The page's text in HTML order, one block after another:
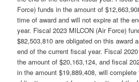
Force) funds in the amount of
time of award and will not expire at the
year. Fiscal 2023 MILCON (Air Force)
$82,503,810 are obligated on this award
end of the current fiscal year. Fiscal
the amount of $20,163,124, and fiscal
in the amount $19,889,408, will